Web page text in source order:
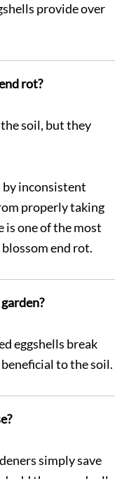
provide over
rot?
soil, but they
by inconsistent
properly taking
is one of the most
end rot.
eggshells break
to the soil.
simply save